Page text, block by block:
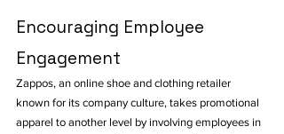
Encouraging Employee
Engagement
Zappos, an online shoe and clothing retailer
known for its company culture, takes promotional
apparel to another level by involving employees in